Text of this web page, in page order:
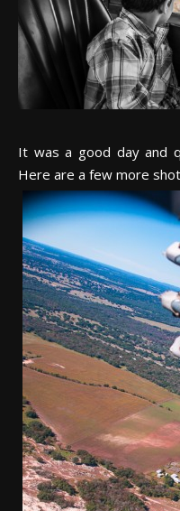
It was a good day and
Here are a few more